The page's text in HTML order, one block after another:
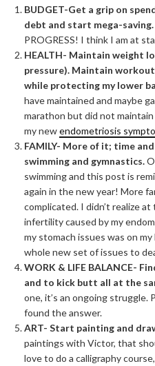
BUDGET-Get a grip on
debt and start mega-saving.
PROGRESS! I think I am at
HEALTH- Maintain weight
pressure). Maintain
while protecting my lower
have maintained and maybe
marathon but did not
my newendometriosis
FAMILY- More of it; time
swimming and gymnastics.
swimming and this post is
again in the new year! More
complicated. I didn’t realize
infertility caused by my
my stomach issues was on
whole new set of issues to
WORK & LIFE BALANCE-
and to kick butt all at the
one, it’s an ongoing struggle.
found the answer.
ART- Start painting and
paintings with Victor, that
love to do a calligraphy